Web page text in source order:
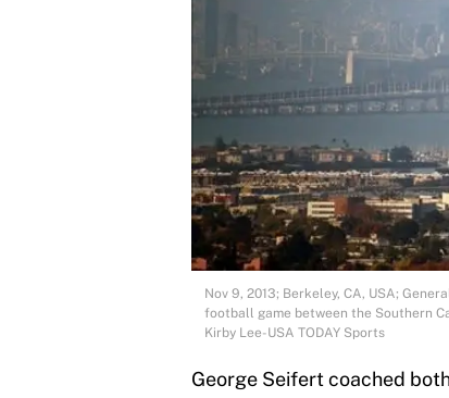
Nov 9, 2013; Berkeley, CA, USA;
football game between the Southern
Kirby Lee-USA TODAY Sports
George Seifert coached